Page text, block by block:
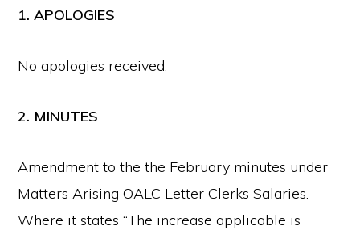
1. APOLOGIES
No apologies received.
2. MINUTES
Amendment to the the February minutes under
Matters Arising OALC Letter Clerks Salaries.
Where it states “The increase applicable is